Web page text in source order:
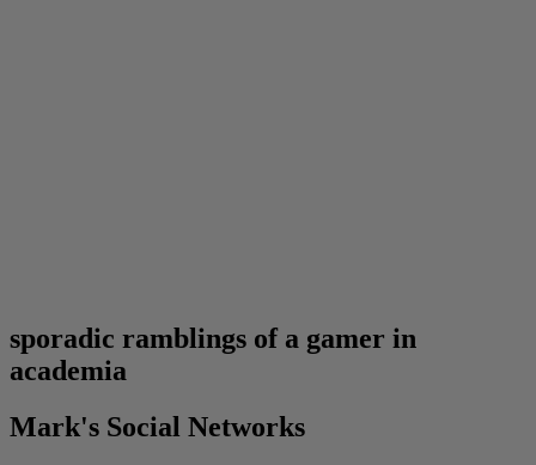
sporadic ramblings of a gamer in
academia
Mark's Social Networks